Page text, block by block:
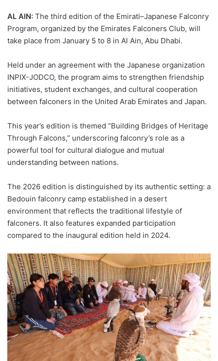
AL AIN: The third edition of the Emirati–Japanese Falconry
Program, organized by the Emirates Falconers Club, will
take place from January 5 to 8 in Al Ain, Abu Dhabi.
Held under an agreement with the Japanese organization
INPIX-JODCO, the program aims to strengthen friendship
initiatives, student exchanges, and cultural cooperation
between falconers in the United Arab Emirates and Japan.
This year’s edition is themed “Building Bridges of Heritage
Through Falcons,” underscoring falconry’s role as a
powerful tool for cultural dialogue and mutual
understanding between nations.
The 2026 edition is distinguished by its authentic setting: a
Bedouin falconry camp established in a desert
environment that reflects the traditional lifestyle of
falconers. It also features expanded participation
compared to the inaugural edition held in 2024.